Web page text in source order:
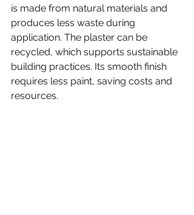
is made from natural materials and
produces less waste during
application. The plaster can be
recycled, which supports sustainable
building practices. Its smooth finish
requires less paint, saving costs and
resources.